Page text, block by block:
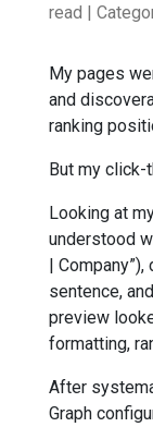
read |
My pages
and
ranking
But my click-
Looking at
understood
|
sentence,
preview
formatting,
After
Graph